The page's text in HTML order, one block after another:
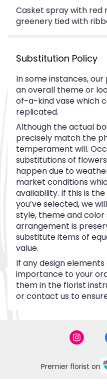
Casket spray with red
greenery tied with
Substitution Policy
In some instances,
an overall theme or
of-a-kind vase which
replicated.
Although the actual
precisely match the
temperament will.
substitutions of
happen due to
market conditions
availability. If this is
you’ve selected, we
style, theme and
arrangement is
substitute items of
value.
If any design
importance to your
them in the florist
or contact us to
Premier florist on